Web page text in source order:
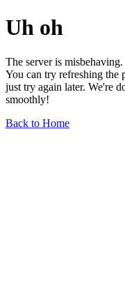
Uh oh
The server is misbehaving.
You can try refreshing the
just try again later. We're
smoothly!
Back to Home